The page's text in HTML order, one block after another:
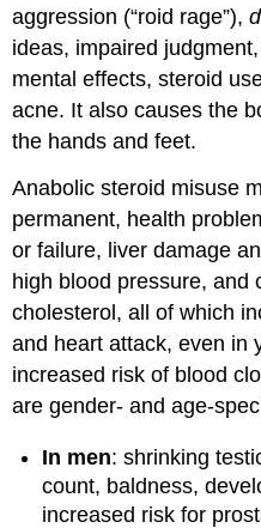
aggression (“roid rage”),
ideas, impaired
mental effects, steroid
acne. It also causes the
the hands and feet.
Anabolic steroid misuse
permanent, health
or failure, liver damage
high blood pressure, and
cholesterol, all of which
and heart attack, even in
increased risk of blood
are gender- and age-
In men: shrinking
count, baldness,
increased risk for